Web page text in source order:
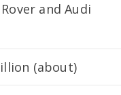
and Audi
(about)